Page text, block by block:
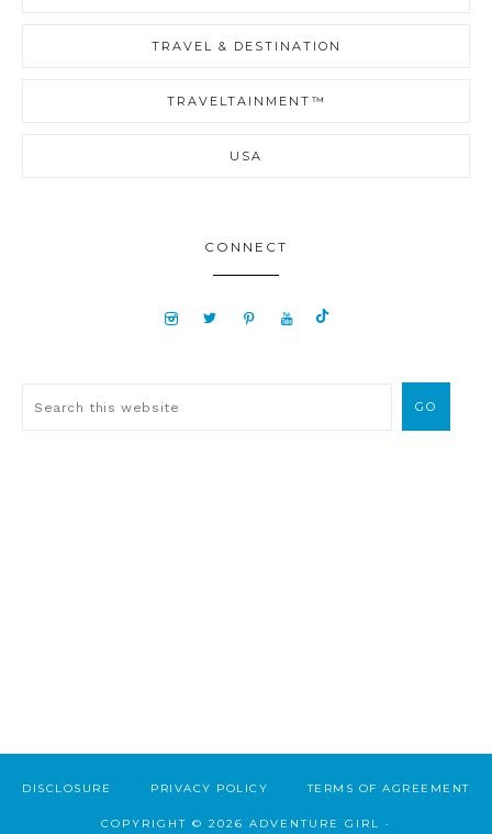
TRAVEL & DESTINATION
TRAVELTAINMENT™
USA
CONNECT
DISCLOSURE PRIVACY POLICY TERMS OF AGREEMENT
COPYRIGHT © 2026 ADVENTURE GIRL ·